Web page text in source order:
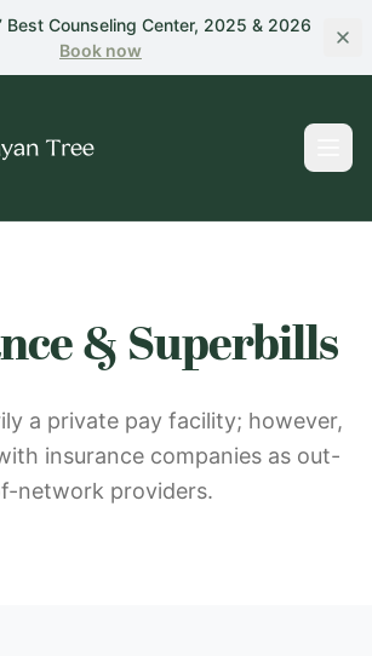
Best Counseling Center, 2025 & 2026
Book now
& Superbills
a private pay facility; however,
insurance companies as out-
network providers.